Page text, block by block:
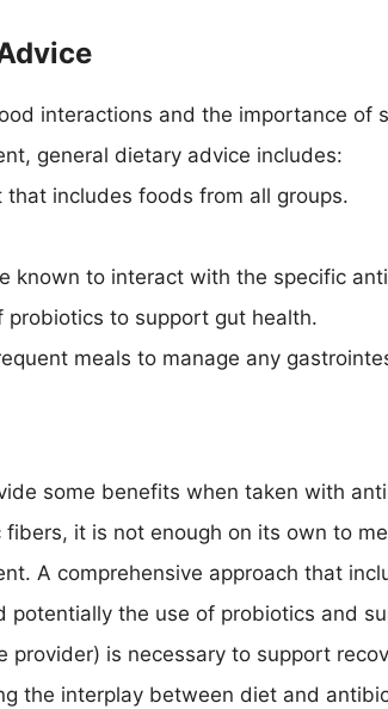
interactions and the importance of
general dietary advice includes:
includes foods from all groups.
known to interact with the specific
probiotics to support gut health.
meals to manage any
some benefits when taken with
it is not enough on its own to
A comprehensive approach that
potentially the use of probiotics and
provider) is necessary to support
the interplay between diet and